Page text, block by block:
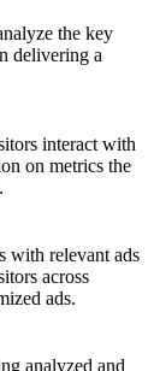
the key
delivering a
interact with
on metrics the
with relevant ads
across
ads.
analyzed and